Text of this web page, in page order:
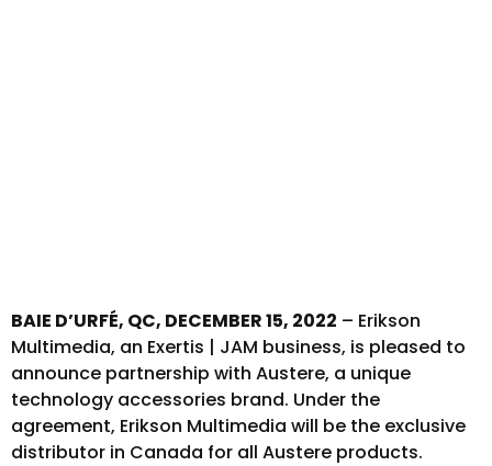
BAIE D’URFÉ, QC, DECEMBER 15, 2022 – Erikson
Multimedia, an Exertis | JAM business, is pleased to
announce partnership with Austere, a unique
technology accessories brand. Under the
agreement, Erikson Multimedia will be the exclusive
distributor in Canada for all Austere products.